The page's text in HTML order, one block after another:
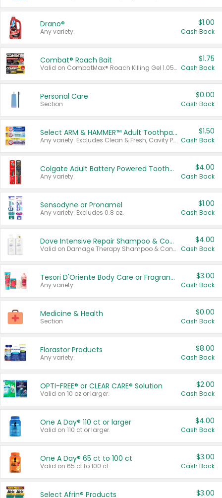
Drano®
Any variety.
$1.00
Cash Back
Combat® Roach Bait
Valid on CombatMax® Roach Killing Gel 1.05 oz or Combat® Small and Large Roach Baits 12 ct.
$1.75
Cash Back
Personal Care
Section
$0.00
Cash Back
Select ARM & HAMMER™ Adult Toothpastes
Any variety. Excludes Clean & Fresh, Cavity Protection, and trial and travel sizes.
$1.50
Cash Back
Colgate Adult Battery Powered Toothbrushes
Any variety.
$4.00
Cash Back
Sensodyne or Pronamel
Any variety. Excludes 0.8 oz.
$1.00
Cash Back
Dove Intensive Repair Shampoo & Conditioner Set
Valid on Damage Therapy Shampoo & Conditioner Set 33.8 oz bottles.
$4.00
Cash Back
Tesori D'Oriente Body Care or Fragrance
Any variety.
$3.00
Cash Back
Medicine & Health
Section
$0.00
Cash Back
Florastor Products
Any variety.
$8.00
Cash Back
OPTI-FREE® or CLEAR CARE® Solution
Valid on 10 oz or larger.
$2.00
Cash Back
One A Day® 110 ct or larger
Valid on 110 ct or larger.
$4.00
Cash Back
One A Day® 65 ct to 100 ct
Valid on 65 ct to 100 ct.
$3.00
Cash Back
Select Afrin® Products $3.00